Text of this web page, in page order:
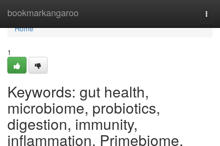
bookmarkangaroo
Home
Home
1
Keywords: gut health,
microbiome, probiotics,
digestion, immunity,
inflammation, Primebiome,